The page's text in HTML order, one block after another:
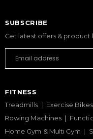
SUBSCRIBE
Get latest offers & product
FITNESS
Treadmills
Exercise Bikes
Rowing Machines
Home Gym & Multi Gym